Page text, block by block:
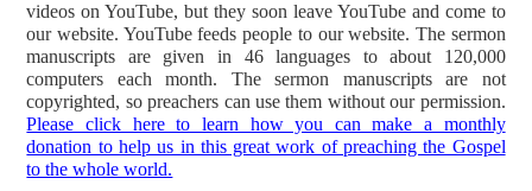
videos on YouTube, but they soon leave YouTube and come to
our website. YouTube feeds people to our website. The sermon
manuscripts are given in 46 languages to about 120,000
computers each month. The sermon manuscripts are not
copyrighted, so preachers can use them without our permission.
Please click here to learn how you can make a monthly
donation to help us in this great work of preaching the Gospel
to the whole world.